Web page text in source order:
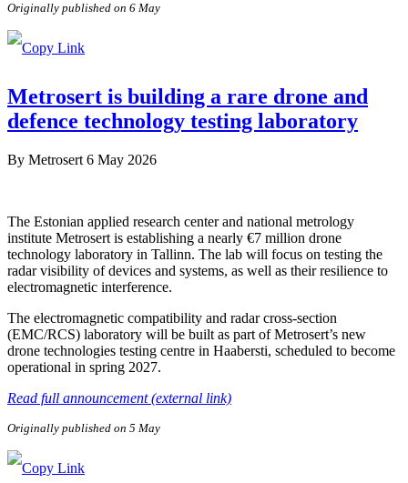
Originally published on 6 May
Metrosert is building a rare drone and
defence technology testing laboratory
By Metrosert 6 May 2026
The Estonian applied research center and national metrology
institute Metrosert is establishing a nearly €7 million drone
technology laboratory in Tallinn. The lab will focus on testing the
radar visibility of devices and systems, as well as their resilience to
electromagnetic interference.
The electromagnetic compatibility and radar cross-section
(EMC/RCS) laboratory will be built as part of Metrosert’s new
drone technologies testing centre in Haabersti, scheduled to become
operational in spring 2027.
Read full announcement (external link)
Originally published on 5 May